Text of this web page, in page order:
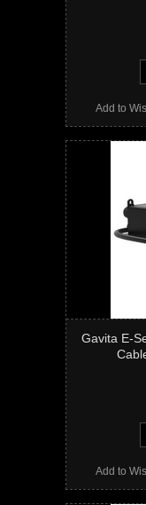
Add to
Gavita E-
Add to